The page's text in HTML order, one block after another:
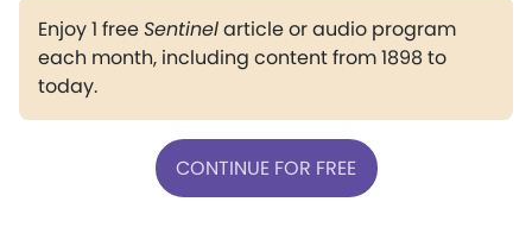
Enjoy 1 freeSentinelarticle or audio program
each month, including content from 1898 to
today.
CONTINUE FOR FREE